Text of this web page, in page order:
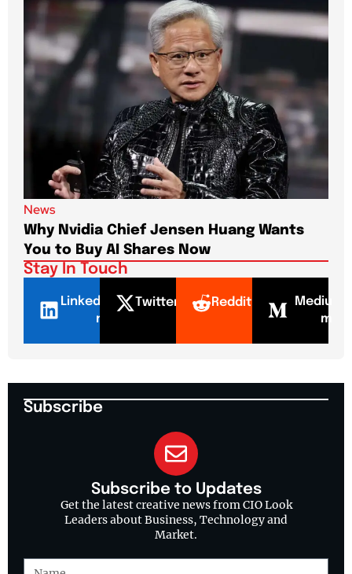
News
Why Nvidia Chief Jensen Huang Wants
You to Buy AI Shares Now
Stay In Touch
LinkedI
n
Twitter Reddit
Mediu
m
Subscribe
Subscribe to Updates
Get the latest creative news from CIO Look
Leaders about Business, Technology and
Market.